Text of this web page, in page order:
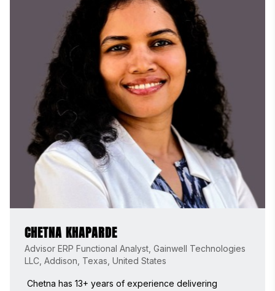
CHETNA KHAPARDE
Advisor ERP Functional Analyst, Gainwell Technologies
LLC, Addison, Texas, United States
Chetna has 13+ years of experience delivering